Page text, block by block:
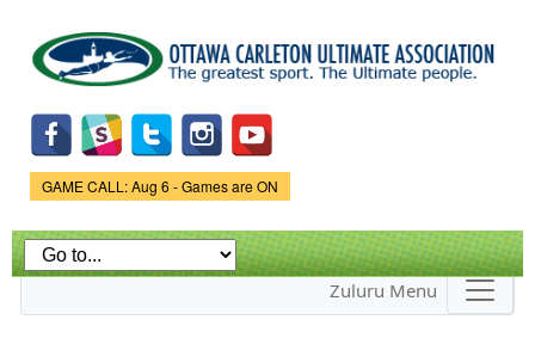
main
content
Game Status.
GAME CALL: Aug 6 - Games are ON
Zuluru Menu